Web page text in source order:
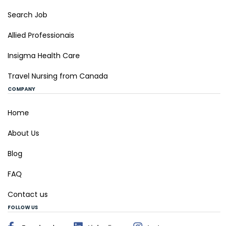
Search Job
Allied Professionais
Insigma Health Care
Travel Nursing from Canada
COMPANY
Home
About Us
Blog
FAQ
Contact us
FOLLOW US